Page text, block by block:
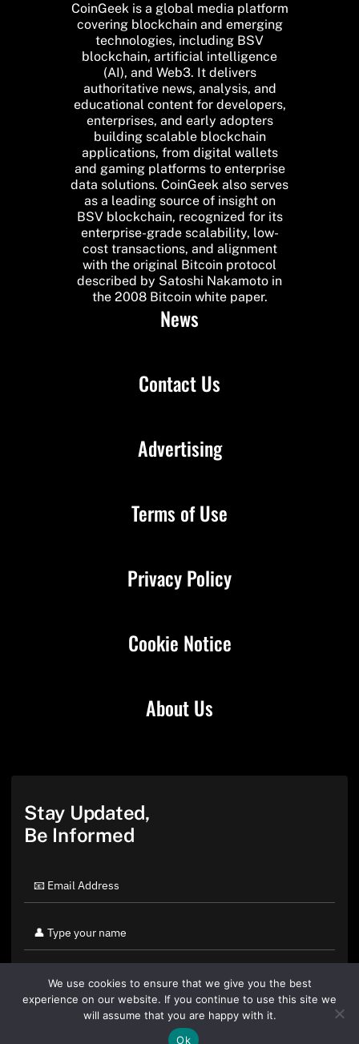
CoinGeek is a global media platform
covering blockchain and emerging
technologies, including BSV
blockchain, artificial intelligence
(AI), and Web3. It delivers
authoritative news, analysis, and
educational content for developers,
enterprises, and early adopters
building scalable blockchain
applications, from digital wallets
and gaming platforms to enterprise
data solutions. CoinGeek also serves
as a leading source of insight on
BSV blockchain, recognized for its
enterprise-grade scalability, low-
cost transactions, and alignment
with the original Bitcoin protocol
described by Satoshi Nakamoto in
the 2008 Bitcoin white paper.
News
Contact Us
About Us
Advertising
Terms of Use
Privacy Policy
Cookie Notice
Stay Updated,
Be Informed
We use cookies to ensure that we give you the best
experience on our website. If you continue to use this site we
will assume that you are happy with it.
Ok